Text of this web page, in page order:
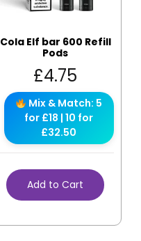
Cola Elf bar 600 Refill
Pods
£4.75
Mix & Match: 5
for £18 | 10 for
£32.50
Add to Cart